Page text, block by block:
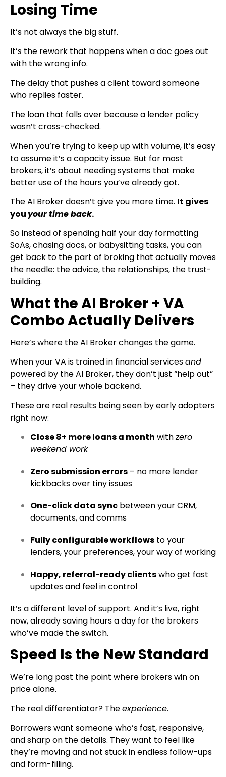
Losing Time
It’s not always the big stuff.
It’s the rework that happens when a doc goes out
with the wrong info.
The delay that pushes a client toward someone
who replies faster.
The loan that falls over because a lender policy
wasn’t cross-checked.
When you’re trying to keep up with volume, it’s easy
to assume it’s a capacity issue. But for most
brokers, it’s about needing systems that make
better use of the hours you’ve already got.
The AI Broker doesn’t give you more time. It gives
youyour time back.
So instead of spending half your day formatting
SoAs, chasing docs, or babysitting tasks, you can
get back to the part of broking that actually moves
the needle: the advice, the relationships, the trust-
building.
What the AI Broker + VA
Combo Actually Delivers
Here’s where the AI Broker changes the game.
When your VA is trained in financial servicesand
powered by the AI Broker, they don’t just “help out”
– they drive your whole backend.
These are real results being seen by early adopters
right now:
Close 8+ more loans a month withzero
weekend work
Zero submission errors – no more lender
kickbacks over tiny issues
One-click data sync between your CRM,
documents, and comms
Fully configurable workflows to your
lenders, your preferences, your way of working
Happy, referral-ready clientswho get fast
updates and feel in control
It’s a different level of support. And it’s live, right
now, already saving hours a day for the brokers
who’ve made the switch.
Speed Is the New Standard
We’re long past the point where brokers win on
price alone.
The real differentiator? Theexperience.
Borrowers want someone who’s fast, responsive,
and sharp on the details. They want to feel like
they’re moving and not stuck in endless follow-ups
and form-filling.